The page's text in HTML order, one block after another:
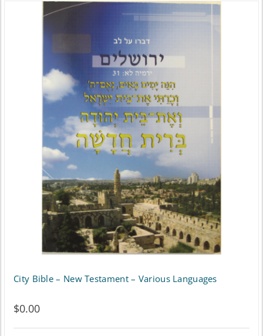
City Bible – New Testament – Various Languages
$0.00